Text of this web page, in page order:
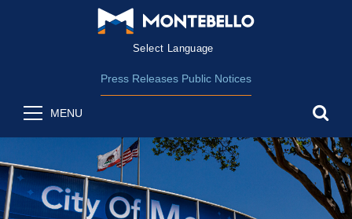
Form Field 1
Press Releases Public Notices
MENU